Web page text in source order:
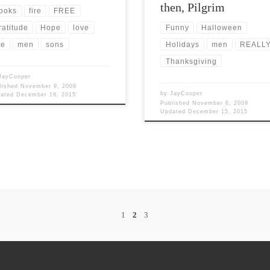
fire FREE
Hope love
men sons
November 9, 2009
December 16, 2015
then, Pilgrim
Funny Halloween
Holidays men REALLY
Thanksgiving
byJayCooper
Published November 6, 2009
Updated December 15, 2015
1 2 3